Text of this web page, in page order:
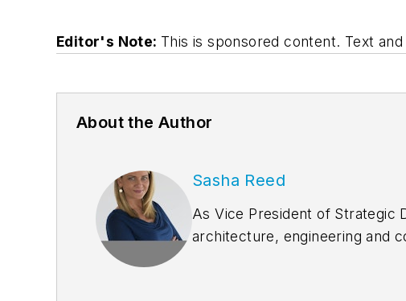
Editor's Note: This is sponsored content. Text
About the Author
Sasha Reed
As Vice President of Strategic
architecture, engineering and